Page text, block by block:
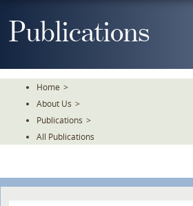
ToPublications
Home >
About Us >
Publications >
All Publications